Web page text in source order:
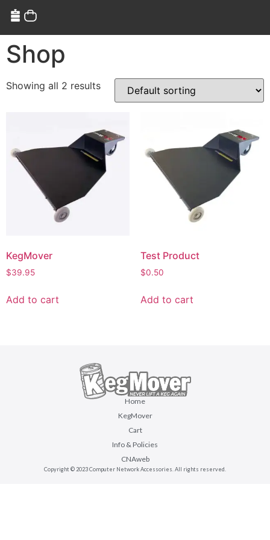
Shop
Showing all 2 results
KegMover
$39.95
Add to cart
Test Product
$0.50
Add to cart
Home
KegMover
Cart
Info & Policies
CNAweb
Copyright © 2023 Computer Network Accessories. All rights reserved.